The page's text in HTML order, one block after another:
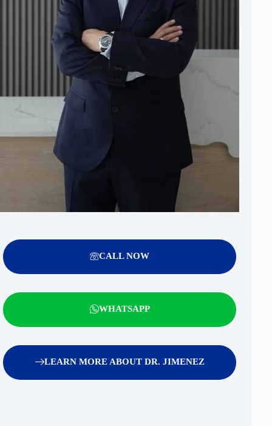
CALL NOW
WHATSAPP
LEARN MORE ABOUT DR. JIMENEZ